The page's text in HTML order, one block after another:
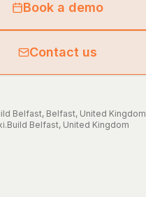
Book a demo
Contact us
Belfast, Belfast, United Kingdom
Belfast, United Kingdom